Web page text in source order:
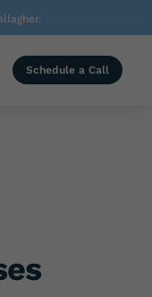
Schedule a Call